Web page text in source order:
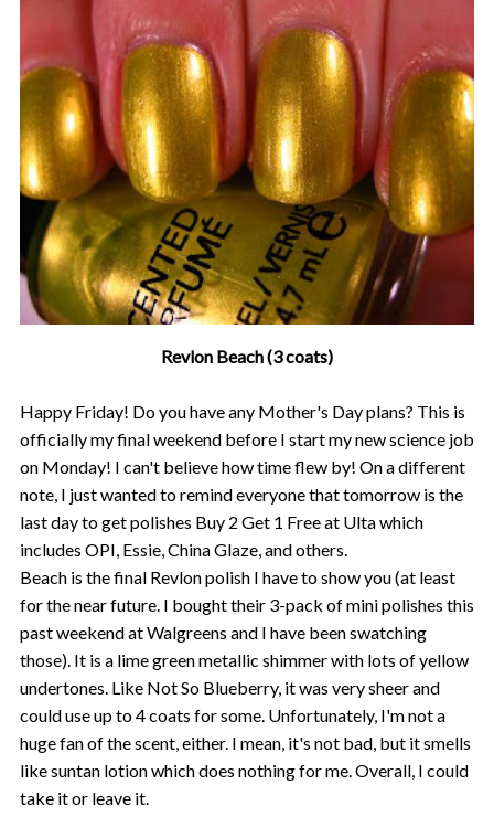
Revlon Beach (3 coats)
Happy Friday! Do you have any Mother's Day plans? This is
officially my final weekend before I start my new science job
on Monday! I can't believe how time flew by! On a different
note, I just wanted to remind everyone that tomorrow is the
last day to get polishes Buy 2 Get 1 Free at Ulta which
includes OPI, Essie, China Glaze, and others.
Beach is the final Revlon polish I have to show you (at least
for the near future. I bought their 3-pack of mini polishes this
past weekend at Walgreens and I have been swatching
those). It is a lime green metallic shimmer with lots of yellow
undertones. Like Not So Blueberry, it was very sheer and
could use up to 4 coats for some. Unfortunately, I'm not a
huge fan of the scent, either. I mean, it's not bad, but it smells
like suntan lotion which does nothing for me. Overall, I could
take it or leave it.